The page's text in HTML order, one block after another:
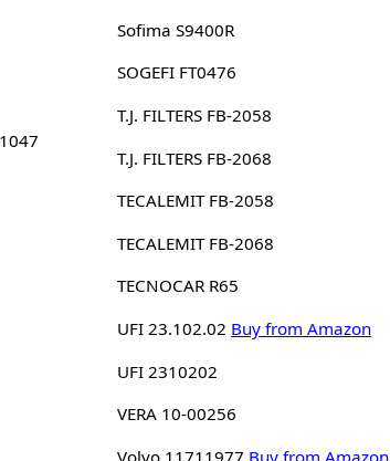
Sofima S9400R
SOGEFI FT0476
T.J. FILTERS FB-2058
T.J. FILTERS FB-2068
TECALEMIT FB-2058
TECALEMIT FB-2068
TECNOCAR R65
UFI 23.102.02 Buy from Amazon
UFI 2310202
VERA 10-00256
Volvo 11711977 Buy from Amazon